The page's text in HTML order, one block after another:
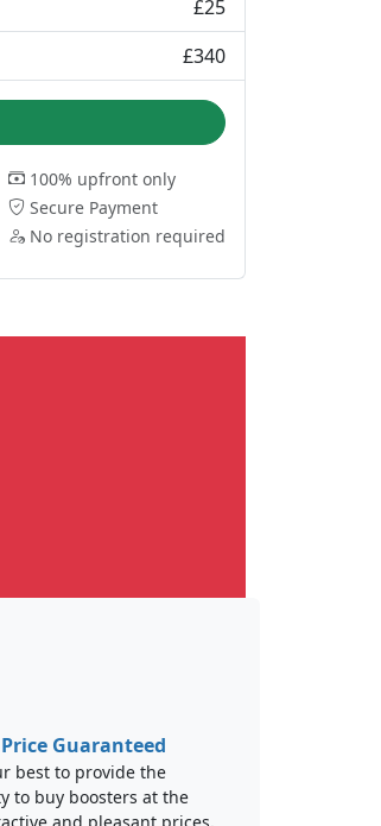
£25
£340
100% upfront only
Secure Payment
No registration required
Guaranteed
best to provide the
to buy boosters at the
and pleasant prices.